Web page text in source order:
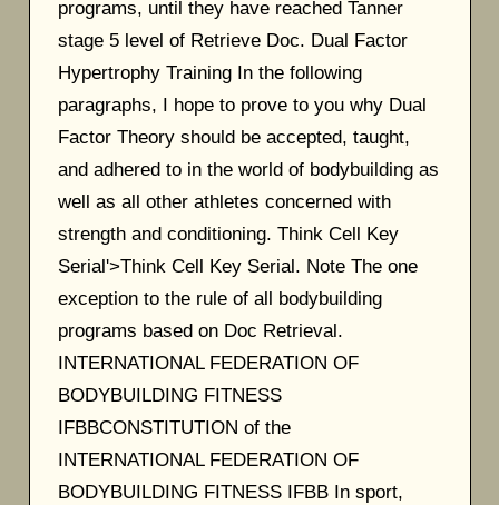
programs, until they have reached Tanner
stage 5 level of Retrieve Doc. Dual Factor
Hypertrophy Training In the following
paragraphs, I hope to prove to you why Dual
Factor Theory should be accepted, taught,
and adhered to in the world of bodybuilding as
well as all other athletes concerned with
strength and conditioning. Think Cell Key
Serial'>Think Cell Key Serial. Note The one
exception to the rule of all bodybuilding
programs based on Doc Retrieval.
INTERNATIONAL FEDERATION OF
BODYBUILDING FITNESS
IFBBCONSTITUTION of the
INTERNATIONAL FEDERATION OF
BODYBUILDING FITNESS IFBB In sport,